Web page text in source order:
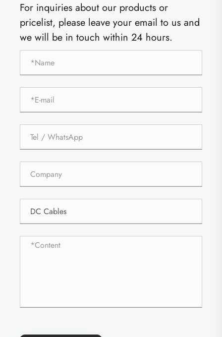
For inquiries about our products or
pricelist, please leave your email to us and
we will be in touch within 24 hours.